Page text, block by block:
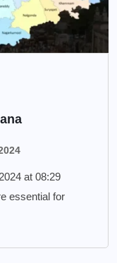
at 08:29
essential for